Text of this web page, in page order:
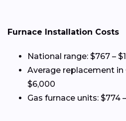
Furnace Installation Costs
National range: $767 –
Average replacement in
$6,000
Gas furnace units: $774